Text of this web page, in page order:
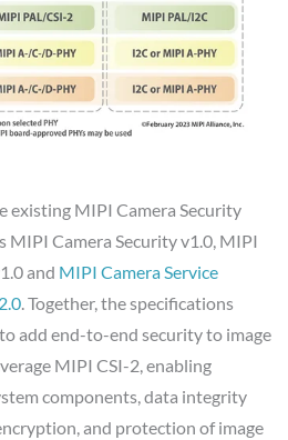
existing MIPI Camera Security
MIPI Camera Security v1.0, MIPI
and MIPI Camera Service
. Together, the specifications
add end-to-end security to image
MIPI CSI-2, enabling
components, data integrity
and protection of image